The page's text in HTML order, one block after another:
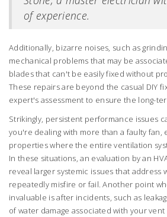
of experience.
Additionally, bizarre noises, such as
mechanical problems that may be
blades that can't be easily fixed without
These repairs are beyond the casual DIY
expert's assessment to ensure the long-
Strikingly, persistent performance issues
you're dealing with more than a faulty fan,
properties where the entire ventilation
In these situations, an evaluation by an
reveal larger systemic issues that address
repeatedly misfire or fail. Another point
invaluable is after incidents, such as
of water damage associated with your vent